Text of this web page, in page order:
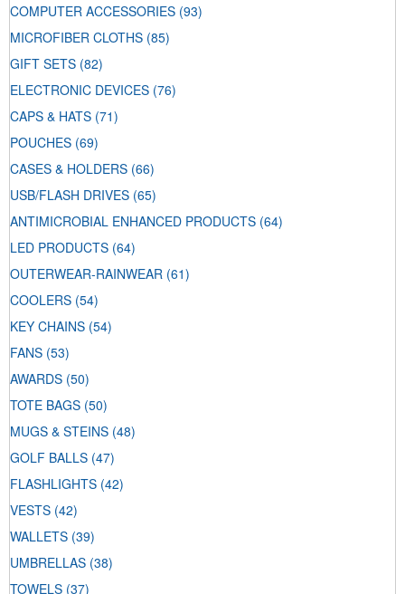
COMPUTER ACCESSORIES (93)
MICROFIBER CLOTHS (85)
GIFT SETS (82)
ELECTRONIC DEVICES (76)
CAPS & HATS (71)
POUCHES (69)
CASES & HOLDERS (66)
USB/FLASH DRIVES (65)
ANTIMICROBIAL ENHANCED PRODUCTS (64)
LED PRODUCTS (64)
OUTERWEAR-RAINWEAR (61)
COOLERS (54)
KEY CHAINS (54)
FANS (53)
AWARDS (50)
TOTE BAGS (50)
MUGS & STEINS (48)
GOLF BALLS (47)
FLASHLIGHTS (42)
VESTS (42)
WALLETS (39)
UMBRELLAS (38)
TOWELS (37)